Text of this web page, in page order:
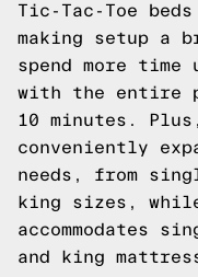
Tic-Tac-Toe
making setup a
spend more time
with the entire
10 minutes.
conveniently
needs, from
king sizes,
accommodates
and king